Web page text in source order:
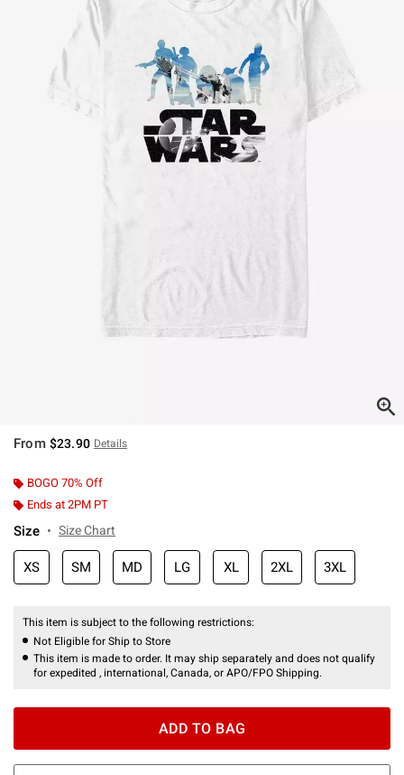
From $23.90 Details
BOGO 70% Off
Ends at 2PM PT
Size Size Chart
XS SM MD LG XL 2XL 3XL
This item is subject to the following restrictions:
Not Eligible for Ship to Store
This item is made to order. It may ship separately and does not qualify
for expedited , international, Canada, or APO/FPO Shipping.
ADD TO BAG